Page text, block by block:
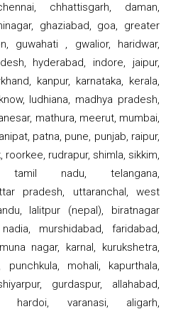
chhattisgarh, daman,
ghaziabad, goa, greater
guwahati , gwalior, haridwar,
hyderabad, indore, jaipur,
kanpur, karnataka, kerala,
ludhiana, madhya pradesh,
mathura, meerut, mumbai,
patna, pune, punjab, raipur,
roorkee, rudrapur, shimla, sikkim,
tamil nadu, telangana,
pradesh, uttaranchal, west
lalitpur (nepal), biratnagar
murshidabad, faridabad,
nagar, karnal, kurukshetra,
punchkula, mohali, kapurthala,
gurdaspur, allahabad,
hardoi, varanasi, aligarh,